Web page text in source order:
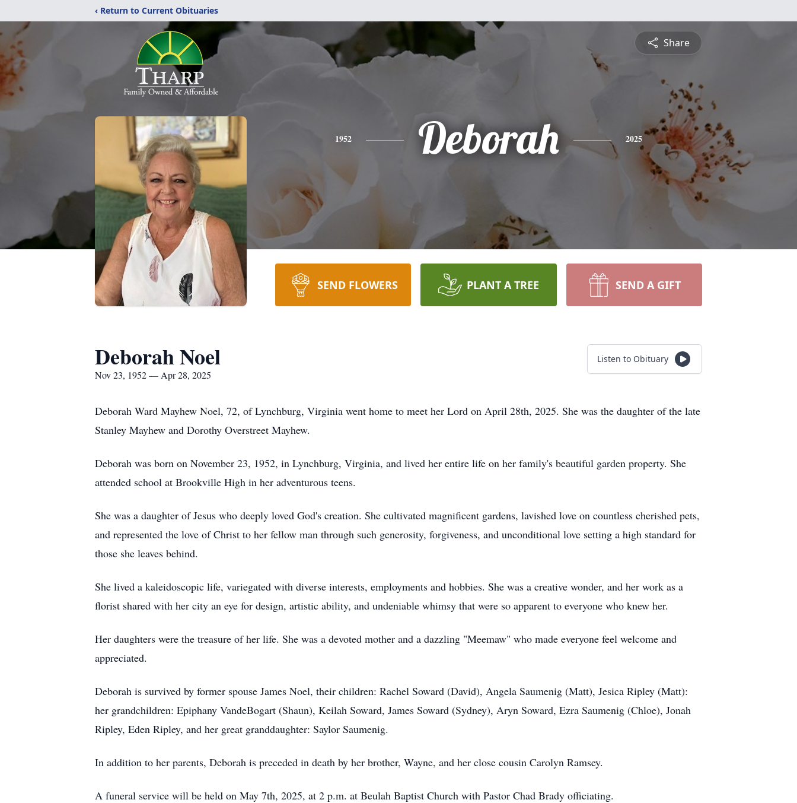
‹ Return to Current Obituaries
Share
1952 Deborah 2025
SEND FLOWERS PLANT A TREE SEND A GIFT
Deborah Noel
Nov 23, 1952 — Apr 28, 2025
Listen to Obituary
Deborah Ward Mayhew Noel, 72, of Lynchburg, Virginia went home to meet her Lord on April 28th, 2025. She was the daughter of the late
Stanley Mayhew and Dorothy Overstreet Mayhew.
Deborah was born on November 23, 1952, in Lynchburg, Virginia, and lived her entire life on her family's beautiful garden property. She
attended school at Brookville High in her adventurous teens.
She was a daughter of Jesus who deeply loved God's creation. She cultivated magnificent gardens, lavished love on countless cherished pets,
and represented the love of Christ to her fellow man through such generosity, forgiveness, and unconditional love setting a high standard for
those she leaves behind.
She lived a kaleidoscopic life, variegated with diverse interests, employments and hobbies. She was a creative wonder, and her work as a
florist shared with her city an eye for design, artistic ability, and undeniable whimsy that were so apparent to everyone who knew her.
Her daughters were the treasure of her life. She was a devoted mother and a dazzling "Meemaw" who made everyone feel welcome and
appreciated.
Deborah is survived by former spouse James Noel, their children: Rachel Soward (David), Angela Saumenig (Matt), Jesica Ripley (Matt):
her grandchildren: Epiphany VandeBogart (Shaun), Keilah Soward, James Soward (Sydney), Aryn Soward, Ezra Saumenig (Chloe), Jonah
Ripley, Eden Ripley, and her great granddaughter: Saylor Saumenig.
In addition to her parents, Deborah is preceded in death by her brother, Wayne, and her close cousin Carolyn Ramsey.
A funeral service will be held on May 7th, 2025, at 2 p.m. at Beulah Baptist Church with Pastor Chad Brady officiating.